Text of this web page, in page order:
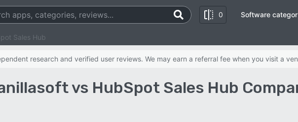
0 Software
Sales Hub
research and verified user reviews. We may earn a referral fee when you visit a
vs HubSpot Sales Hub